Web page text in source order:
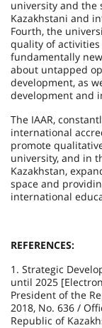
university and the
Kazakhstani and
Fourth, the
quality of
fundamentally
about untapped
deve­lopment, as
development and
The IAAR,
international
promote
university, and in
Kazakhstan,
space and
international
REFERENCES:
1. Strategic
until 2025
President of the
2018, No. 636 /
Republic of